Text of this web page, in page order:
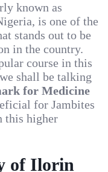
known as
is one of the
stands out to be
in the country.
course in this
shall be talking
for Medicine
for Jambites
this higher
of Ilorin